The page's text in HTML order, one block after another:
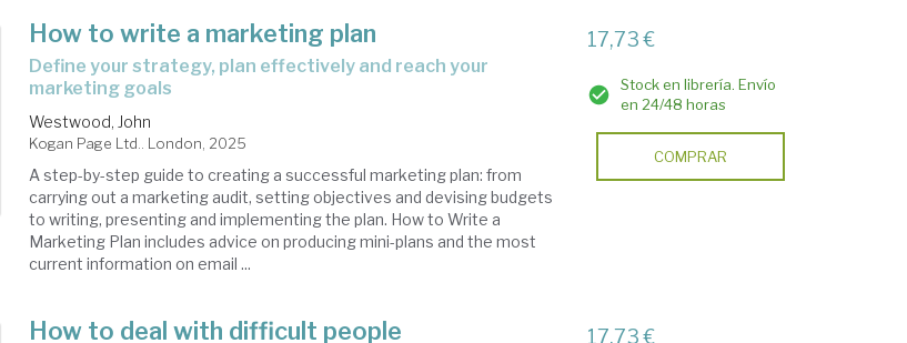
How to write a marketing plan
define your strategy, plan effectively and reach your
marketing goals
Westwood, John
Kogan Page Ltd.. London, 2025
A step-by-step guide to creating a successful marketing plan: from
carrying out a marketing audit, setting objectives and devising budgets
to writing, presenting and implementing the plan. How to Write a
Marketing Plan includes advice on producing mini-plans and the most
current information on email ...
17,73 €
Stock en librería. Envío
en 24/48 horas
COMPRAR
How to deal with difficult people 17,73 €